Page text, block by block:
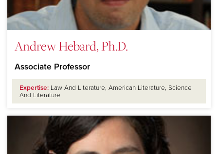
Andrew Hebard, Ph.D.
Associate Professor
Expertise: Law And Literature, American Literature, Science
And Literature